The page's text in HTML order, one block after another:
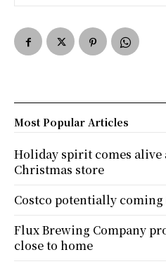
Most Popular Articles
Holiday spirit comes alive
Christmas store
Costco potentially
Flux Brewing Company
close to home